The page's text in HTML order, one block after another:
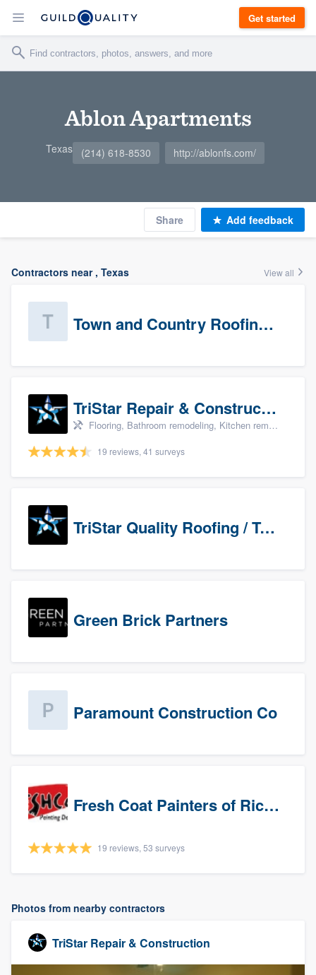
Get started
Ablon Apartments
Texas (214) 618-8530 http://ablonfs.com/
Share Add feedback
Contractors near , Texas View all
Town and Country Roofing, Inc.
TriStar Repair & Construction
Flooring, Bathroom remodeling, Kitchen remodeling, and Countertops & stone - custom
19 reviews, 41 surveys
TriStar Quality Roofing / TriStar Repair & Construction
Green Brick Partners
Paramount Construction Co
Fresh Coat Painters of Richardson
19 reviews, 53 surveys
Photos from nearby contractors
TriStar Repair & Construction